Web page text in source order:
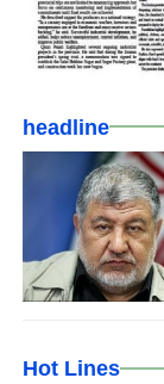
headline
Hot Lines